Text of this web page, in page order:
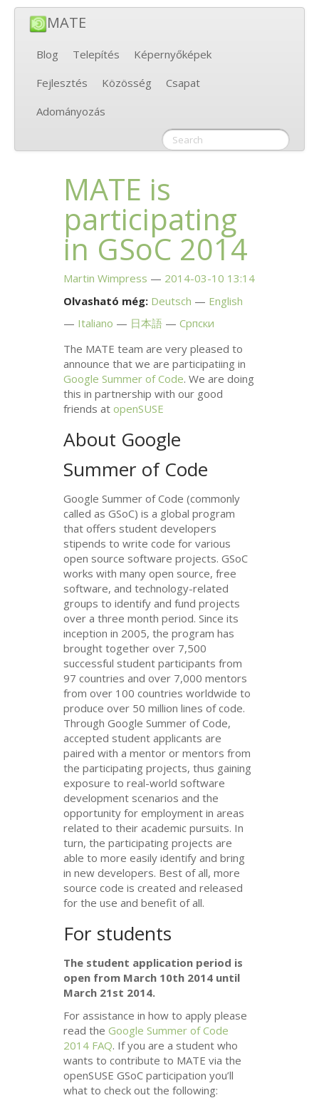
MATE
Blog Telepítés
Képernyőképek
Fejlesztés
Közösség
Csapat
Adományozás
MATE is
participating
in GSoC 2014
Martin Wimpress
2014-03-10 13:14
Olvasható még: Deutsch
English
Italiano
日本語
Српски
The MATE team are very pleased to
announce that we are participatiing in
Google Summer of Code. We are doing
this in partnership with our good
friends atopenSUSE
About Google
Summer of Code
Google Summer of Code (commonly
called as GSoC) is a global program
that offers student developers
stipends to write code for various
open source software projects. GSoC
works with many open source, free
software, and technology-related
groups to identify and fund projects
over a three month period. Since its
inception in 2005, the program has
brought together over 7,500
successful student participants from
97 countries and over 7,000 mentors
from over 100 countries worldwide to
produce over 50 million lines of code.
Through Google Summer of Code,
accepted student applicants are
paired with a mentor or mentors from
the participating projects, thus gaining
exposure to real-world software
development scenarios and the
opportunity for employment in areas
related to their academic pursuits. In
turn, the participating projects are
able to more easily identify and bring
in new developers. Best of all, more
source code is created and released
for the use and benefit of all.
For students
The student application period is
open from March 10th 2014 until
March 21st 2014.
For assistance in how to apply please
read theGoogle Summer of Code
2014 FAQ. If you are a student who
wants to contribute to MATE via the
openSUSE GSoC participation you’ll
what to check out the following: